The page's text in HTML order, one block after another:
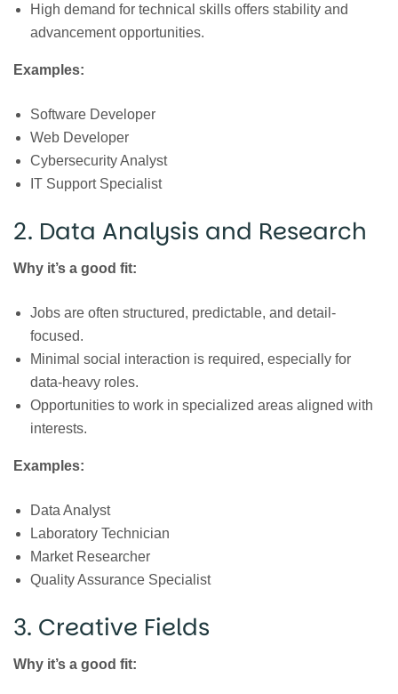
High demand for technical skills offers stability and
advancement opportunities.
Examples:
Software Developer
Web Developer
Cybersecurity Analyst
IT Support Specialist
2. Data Analysis and Research
Why it’s a good fit:
Jobs are often structured, predictable, and detail-
focused.
Minimal social interaction is required, especially for
data-heavy roles.
Opportunities to work in specialized areas aligned with
interests.
Examples:
Data Analyst
Laboratory Technician
Market Researcher
Quality Assurance Specialist
3. Creative Fields
Why it’s a good fit: